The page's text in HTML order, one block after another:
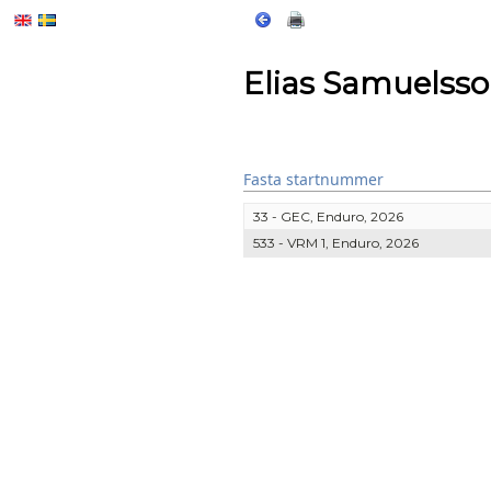
Elias
Fasta startnummer
33 - GEC, Enduro, 2026
533 - VRM 1, Enduro, 2026